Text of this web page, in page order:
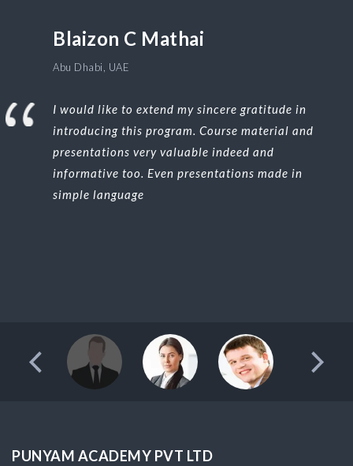
Blaizon C Mathai
Abu Dhabi, UAE
I would like to extend my sincere gratitude in
introducing this program. Course material and
presentations very valuable indeed and
informative too. Even presentations made in
simple language
PUNYAM ACADEMY PVT LTD